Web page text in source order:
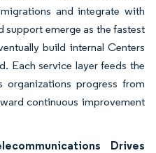
and integrate with
support emerge as the fastest
build internal Centers
Each service layer feeds the
organizations progress from
continuous improvement
Drives